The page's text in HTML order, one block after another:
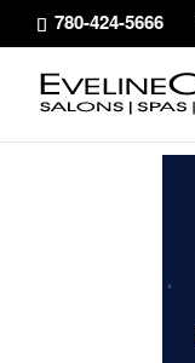
780-424-5666